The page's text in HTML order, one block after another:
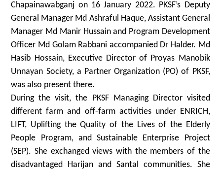
Chapainawabganj on 16 January 2022. PKSF’s Deputy
General Manager Md Ashraful Haque, Assistant General
Manager Md Manir Hussain and Program Development
Officer Md Golam Rabbani accompanied Dr Halder. Md
Hasib Hossain, Executive Director of Proyas Manobik
Unnayan Society, a Partner Organization (PO) of PKSF,
was also present there.
During the visit, the PKSF Managing Director visited
different farm and off-farm activities under ENRICH,
LIFT, Uplifting the Quality of the Lives of the Elderly
People Program, and Sustainable Enterprise Project
(SEP). She exchanged views with the members of the
disadvantaged Harijan and Santal communities. She